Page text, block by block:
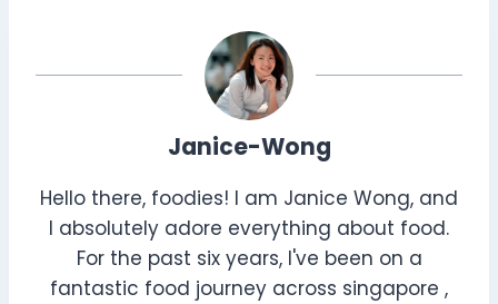
Janice-Wong
Hello there, foodies! I am Janice Wong, and
I absolutely adore everything about food.
For the past six years, I've been on a
fantastic food journey across singapore ,